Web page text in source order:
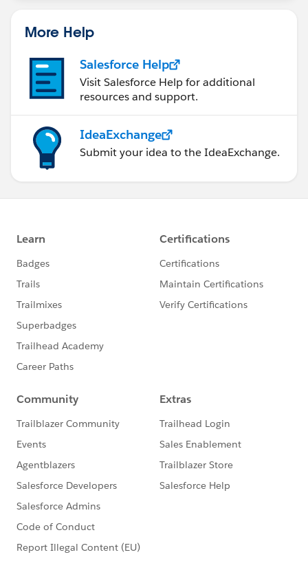
More Help
Salesforce Help
Visit Salesforce Help for additional
resources and support.
IdeaExchange
Submit your idea to the IdeaExchange.